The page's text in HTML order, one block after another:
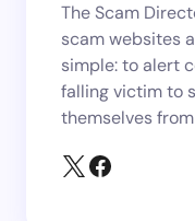
The Scam
scam websites
simple: to alert
falling victim to
themselves